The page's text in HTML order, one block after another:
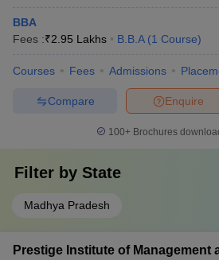
BBA
Fees :₹2.95 Lakhs B.B.A (1 Course)
Courses Fees Admissions
Enquire
Compare
100+ Brochures
Filter by State
Madhya Pradesh
Prestige Institute of Management